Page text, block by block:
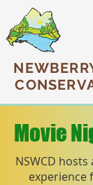
Movie
NSWCD
experience